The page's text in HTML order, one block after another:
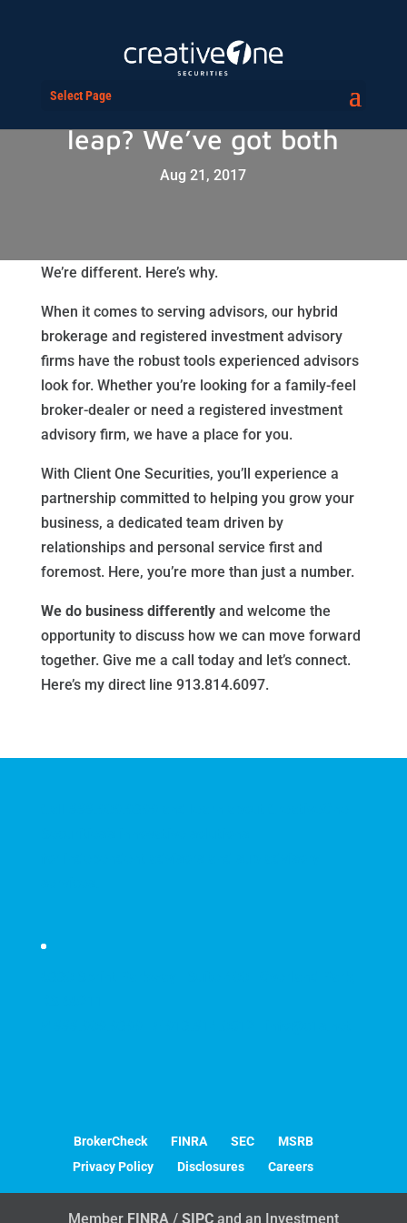
Select Page
Taking the BD or RIA
leap? We’ve got both
Aug 21, 2017
We’re different. Here’s why.
When it comes to serving advisors, our hybrid
brokerage and registered investment advisory
firms have the robust tools experienced advisors
look for. Whether you’re looking for a family-feel
broker-dealer or need a registered investment
advisory firm, we have a place for you.
With Client One Securities, you’ll experience a
partnership committed to helping you grow your
business, a dedicated team driven by
relationships and personal service first and
foremost. Here, you’re more than just a number.
We do business differentlyand welcome the
opportunity to discuss how we can move forward
together. Give me a call today and let’s connect.
Here’s my direct line 913.814.6097.
BrokerCheck FINRA SEC
MSRB
Privacy Policy
Disclosures Careers
Member FINRA/ SIPCand an Investment